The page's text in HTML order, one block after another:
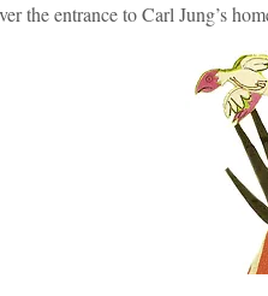
the entrance to Carl Jung’s